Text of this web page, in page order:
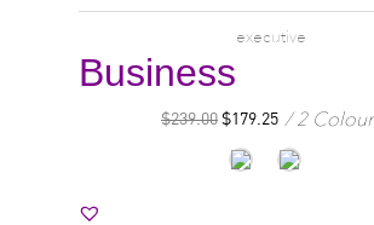
executive
Business
$239.00 $179.25 2